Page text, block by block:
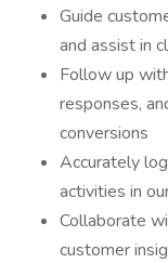
Guide
and assist in
Follow up
responses,
conversions
Accurately
activities in
Collaborate
customer